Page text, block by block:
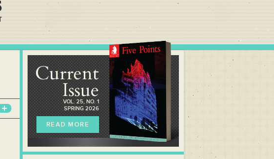
Current
Issue
VOL. 25, NO. 1
SPRING 2026
READ MORE